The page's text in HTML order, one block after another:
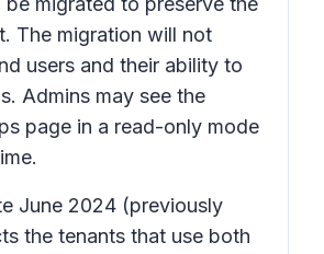
The migration will not
users and their ability to
Admins may see the
page in a read-only mode
June 2024 (previously
the tenants that use both